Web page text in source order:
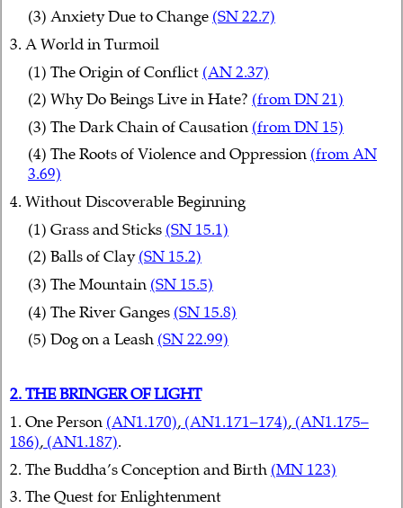
(3) Anxiety Due to Change (SN 22.7)
3. A World in Turmoil
(1) The Origin of Conflict (AN 2.37)
(2) Why Do Beings Live in Hate? (from DN 21)
(3) The Dark Chain of Causation (from DN 15)
(4) The Roots of Violence and Oppression (from AN
3.69)
4. Without Discoverable Beginning
(1) Grass and Sticks (SN 15.1)
(2) Balls of Clay(SN 15.2)
(3) The Mountain (SN 15.5)
(4) The River Ganges (SN 15.8)
(5) Dog on a Leash (SN 22.99)
2. THE BRINGER OF LIGHT
1. One Person (AN1.170), (AN1.171–174), (AN1.175–
186), (AN1.187).
2. The Buddha’s Conception and Birth (MN 123)
3. The Quest for Enlightenment